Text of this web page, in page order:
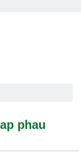
thuat nao
phau